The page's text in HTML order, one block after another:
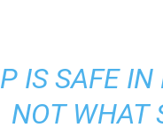
IS SAFE IN
NOT WHAT